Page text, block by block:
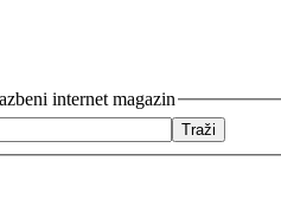
internet magazin